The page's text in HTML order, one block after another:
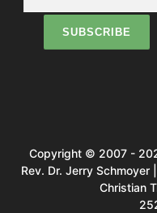
Copyright © 2007 -
Rev. Dr. Jerry Schmoyer |
Christian